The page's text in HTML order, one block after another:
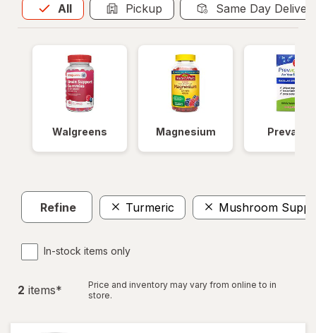
All
Allis selected Pickup Same Day
Walgreens Magnesium Prevagen
Refine Turmeric Mushroom
In-stock items only
2 items*
Price and inventory may vary from online to in
store.